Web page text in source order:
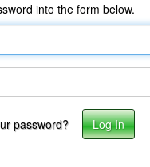
into the form below.
password?